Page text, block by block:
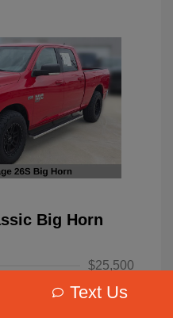
Big Horn
$25,500
-$4,220
Text Us